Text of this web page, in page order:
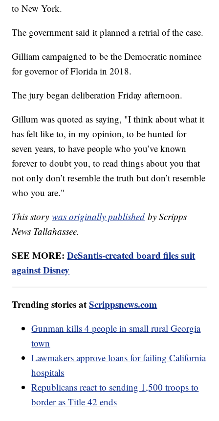
to New York.
The government said it planned a retrial of the case.
Gilliam campaigned to be the Democratic nominee
for governor of Florida in 2018.
The jury began deliberation Friday afternoon.
Gillum was quoted as saying, "I think about what it
has felt like to, in my opinion, to be hunted for
seven years, to have people who you’ve known
forever to doubt you, to read things about you that
not only don’t resemble the truth but don’t resemble
who you are."
This storywas originally published by Scripps
News Tallahassee.
SEE MORE:DeSantis-created board files suit
against Disney
Trending stories atScrippsnews.com
Gunman kills 4 people in small rural Georgia
town
Lawmakers approve loans for failing California
hospitals
Republicans react to sending 1,500 troops to
border as Title 42 ends